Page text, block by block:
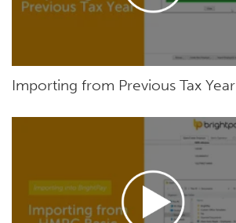
Importing from Previous Tax Year